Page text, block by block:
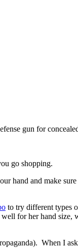
gun for
go shopping.
hand and make
to try different types
for her hand
When I